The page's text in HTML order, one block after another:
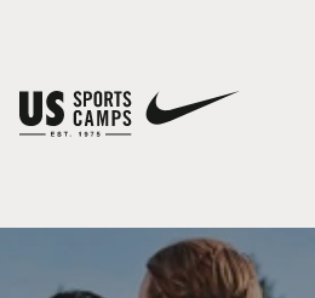
You have no camps in your cart.